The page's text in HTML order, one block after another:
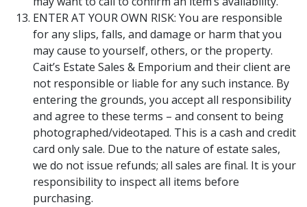
ENTER AT YOUR OWN RISK: You are responsible
for any slips, falls, and damage or harm that you
may cause to yourself, others, or the property.
Cait’s Estate Sales & Emporium and their client are
not responsible or liable for any such instance. By
entering the grounds, you accept all responsibility
and agree to these terms – and consent to being
photographed/videotaped. This is a cash and credit
card only sale. Due to the nature of estate sales,
we do not issue refunds; all sales are final. It is your
responsibility to inspect all items before
purchasing.